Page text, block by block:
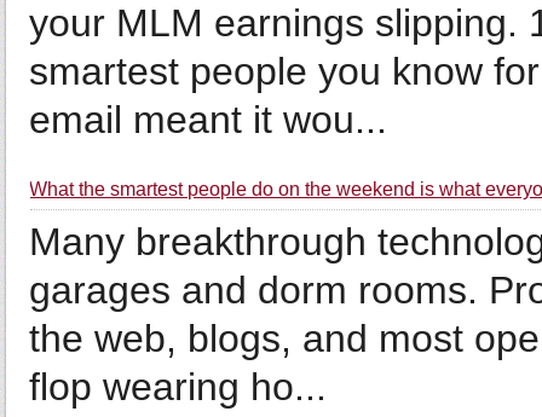
your MLM earnings slipping.
smartest people you know
email meant it wou...
What the smartest people do on the weekend is what
Many breakthrough
garages and dorm rooms.
the web, blogs, and most
flop wearing ho...